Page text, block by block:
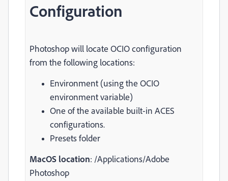
Configuration
Photoshop will locate OCIO configuration
from the following locations:
Environment (using the OCIO
environment variable)
One of the available built-in ACES
configurations.
Presets folder
MacOS location: /Applications/Adobe
Photoshop